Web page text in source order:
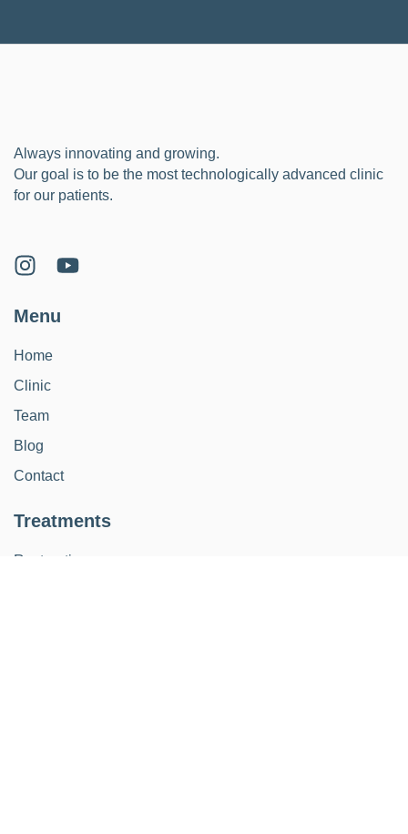
Always innovating and growing.
Our goal is to be the most technologically advanced clinic
for our patients.
Menu
Home
Clinic
Team
Blog
Contact
Treatments
Restoration